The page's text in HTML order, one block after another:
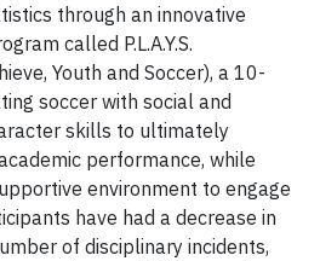
through an innovative
called P.L.A.Y.S.
Youth and Soccer), a 10-
soccer with social and
skills to ultimately
performance, while
environment to engage
have had a decrease in
of disciplinary incidents,